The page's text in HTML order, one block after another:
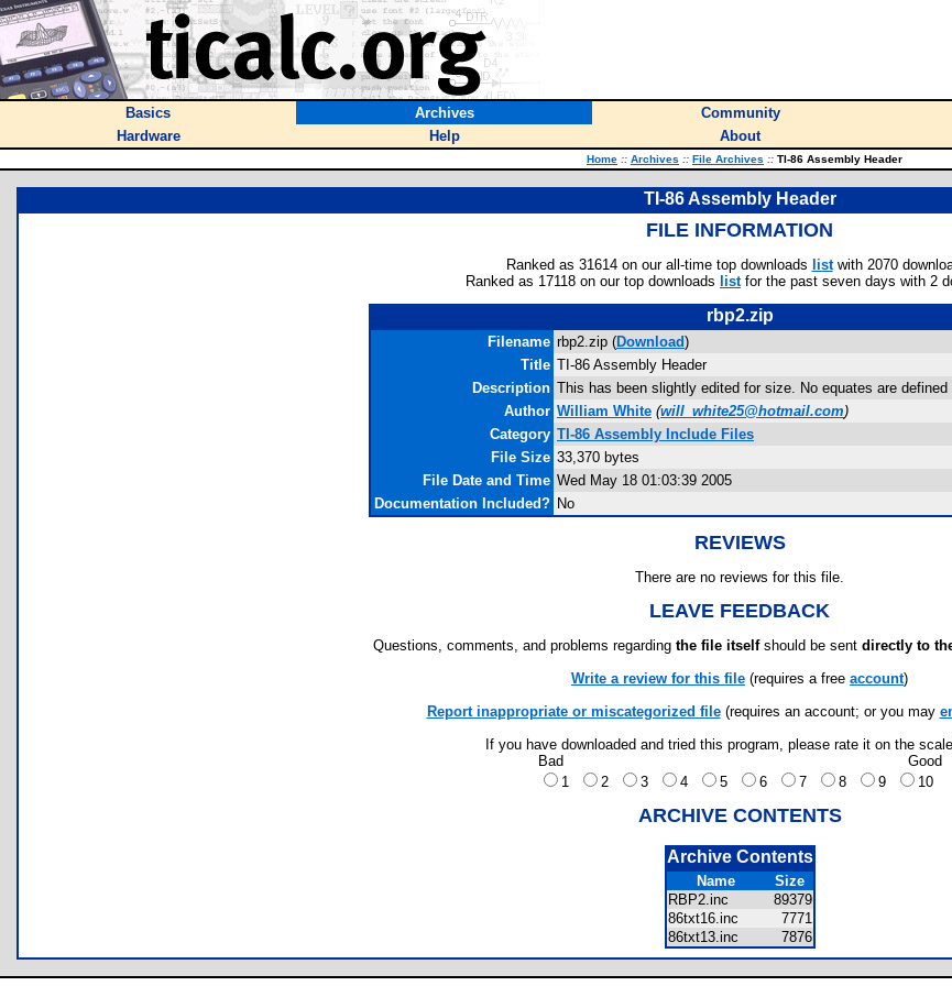
Basics Archives Community
Hardware
Help About
Home :: Archives :: File Archives :: TI-86 Assembly Header
TI-86 Assembly Header
FILE INFORMATION
Ranked as 31614 on our all-time top downloads listwith 2070
Ranked as 17118 on our top downloads listfor the past seven days with 2
rbp2.zip
Filename rbp2.zip (Download)
Title TI-86 Assembly Header
Description This has been slightly edited for size. No equates are
Author William White (will_white25@hotmail.com)
Category TI-86 Assembly Include Files
File Size 33,370 bytes
File Date and Time Wed May 18 01:03:39 2005
Documentation Included? No
REVIEWS
There are no reviews for this file.
LEAVE FEEDBACK
Questions, comments, and problems regarding the file itselfshould be sent directly to
Write a review for this file (requires a free account)
Report inappropriate or miscategorized file(requires an account; or you may
If you have downloaded and tried this program, please rate it on the
Bad
Good
1
2 3 4 5 6 7 8 9 10
ARCHIVE CONTENTS
Archive Contents
Name
Size
RBP2.inc
89379
86txt16.inc
7771
86txt13.inc
7876